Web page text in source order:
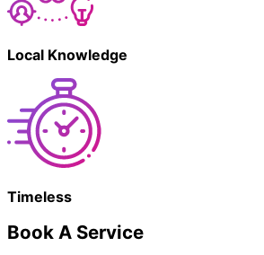
Local Knowledge
Timeless
Book A Service